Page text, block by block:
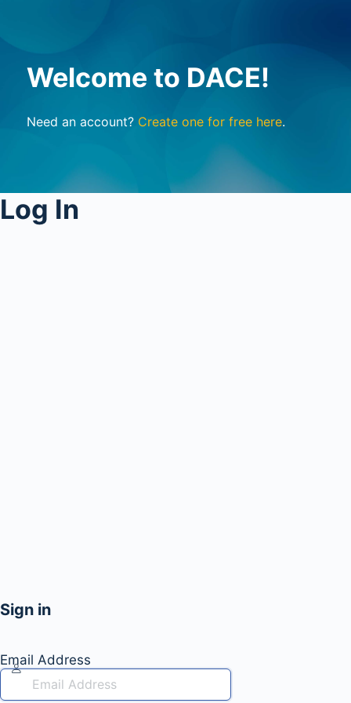
Welcome to DACE!
Need an account? Create one for free here.
Log In
Sign in
Email Address